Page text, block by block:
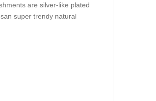
are silver-like plated
super trendy natural